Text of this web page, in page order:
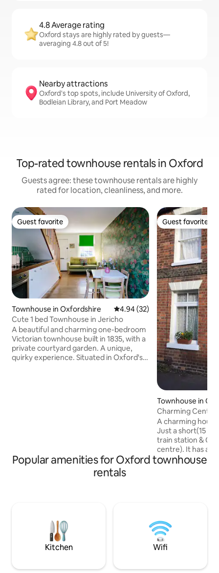
4.8 Average rating
Oxford stays are highly rated by guests—
averaging 4.8 out of 5!
Nearby attractions
Oxford's top spots, include University of Oxford,
Bodleian Library, and Port Meadow
Top-rated townhouse rentals in Oxford
Guests agree: these townhouse rentals are highly
rated for location, cleanliness, and more.
Guest favorite
Guest favorite
Townhouse in Oxfordshire 4.94 out of 5 average rating,
4.94 (32)
Cute 1 bed Townhouse in Jericho
A beautiful and charming one-bedroom
Victorian townhouse built in 1835, with a
private courtyard garden. A unique,
quirky experience. Situated in Oxford's
Guest favorite
Guest favorite
Townhouse in
Charming
bedroom house.
A charming
Just a short(15
train station &
centre). It has a
double & a twin
double oven),
small private
chairs.
Popular amenities for Oxford townhouse
rentals
Kitchen Wifi